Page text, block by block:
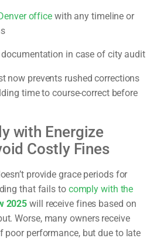
office with any timeline or
documentation in case of city audit
now prevents rushed corrections
time to course-correct before
with Energize
Costly Fines
provide grace periods for
that fails to comply with the
2025 will receive fines based on
Worse, many owners receive
poor performance, but due to late